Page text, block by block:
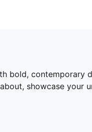
contemporary
showcase your